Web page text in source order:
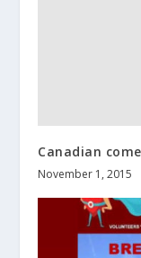
Canadian
November 1, 2015